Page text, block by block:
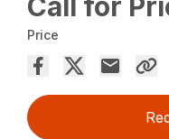
Call for
Price